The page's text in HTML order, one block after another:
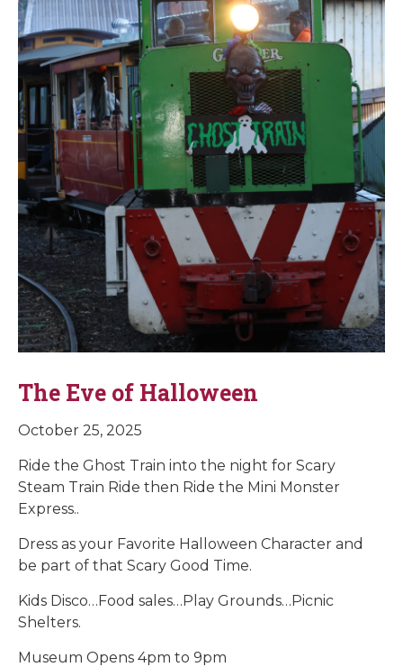
The Eve of Halloween
October 25, 2025
Ride the Ghost Train into the night for Scary
Steam Train Ride then Ride the Mini Monster
Express..
Dress as your Favorite Halloween Character and
be part of that Scary Good Time.
Kids Disco…Food sales…Play Grounds…Picnic
Shelters.
Museum Opens 4pm to 9pm